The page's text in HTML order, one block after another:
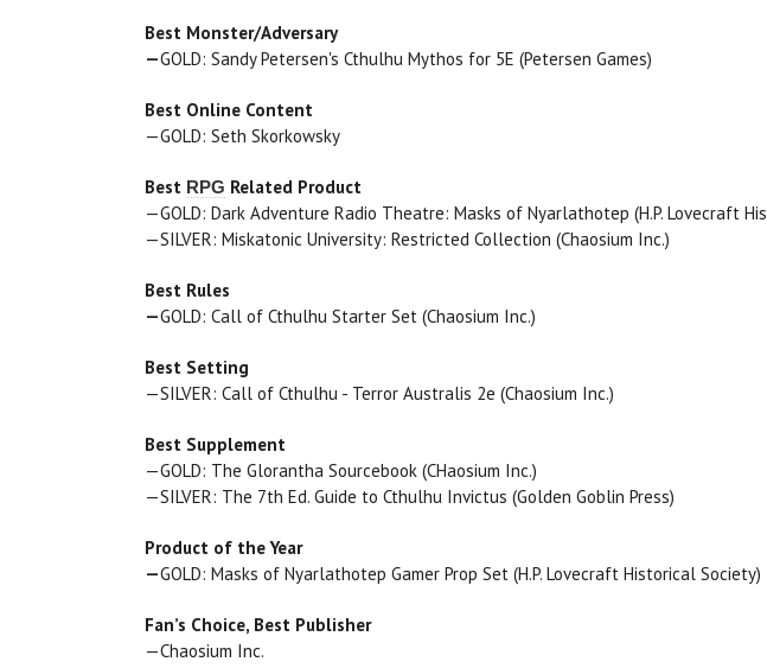
Best Monster/Adversary
—GOLD: Sandy Petersen's Cthulhu Mythos for 5E (Petersen Games)
Best Online Content
—GOLD: Seth Skorkowsky
Best RPG Related Product
—GOLD: Dark Adventure Radio Theatre: Masks of Nyarlathotep (H.P. Lovecraft
—SILVER: Miskatonic University: Restricted Collection (Chaosium Inc.)
Best Rules
—GOLD: Call of Cthulhu Starter Set (Chaosium Inc.)
Best Setting
—SILVER: Call of Cthulhu - Terror Australis 2e (Chaosium Inc.)
Best Supplement
—GOLD: The Glorantha Sourcebook (CHaosium Inc.)
—SILVER: The 7th Ed. Guide to Cthulhu Invictus (Golden Goblin Press)
Product of the Year
—GOLD: Masks of Nyarlathotep Gamer Prop Set (H.P. Lovecraft Historical Society)
Fan’s Choice, Best Publisher
—Chaosium Inc.